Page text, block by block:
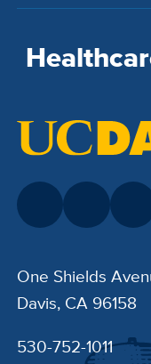
One Shields
Davis, CA 96158
530-752-1011